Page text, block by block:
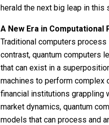
herald the next big leap in this
A New Era in Computational
Traditional computers
contrast, quantum computers
that can exist in a
machines to perform complex
financial institutions grappling
market dynamics, quantum
models that can process and